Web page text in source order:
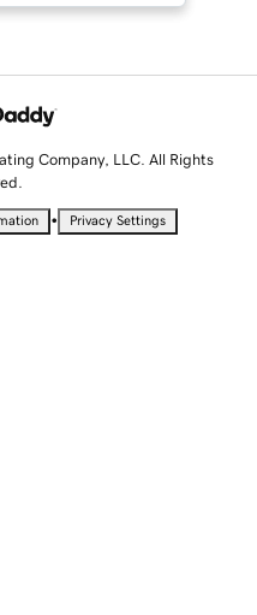
Company, LLC. All Rights
• Privacy Settings